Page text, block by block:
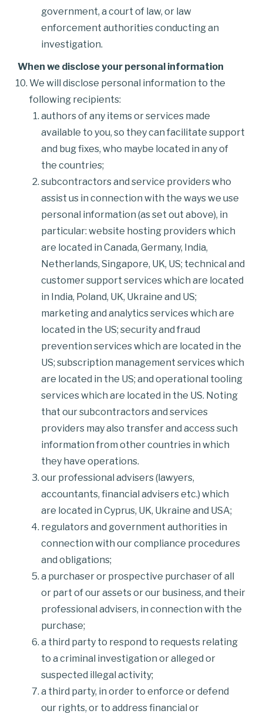
government, a court of law, or law
enforcement authorities conducting an
investigation.
When we disclose your personal information
We will disclose personal information to the
following recipients:
authors of any items or services made
available to you, so they can facilitate support
and bug fixes, who maybe located in any of
the countries;
subcontractors and service providers who
assist us in connection with the ways we use
personal information (as set out above), in
particular: website hosting providers which
are located in Canada, Germany, India,
Netherlands, Singapore, UK, US; technical and
customer support services which are located
in India, Poland, UK, Ukraine and US;
marketing and analytics services which are
located in the US; security and fraud
prevention services which are located in the
US; subscription management services which
are located in the US; and operational tooling
services which are located in the US. Noting
that our subcontractors and services
providers may also transfer and access such
information from other countries in which
they have operations.
our professional advisers (lawyers,
accountants, financial advisers etc.) which
are located in Cyprus, UK, Ukraine and USA;
regulators and government authorities in
connection with our compliance procedures
and obligations;
a purchaser or prospective purchaser of all
or part of our assets or our business, and their
professional advisers, in connection with the
purchase;
a third party to respond to requests relating
to a criminal investigation or alleged or
suspected illegal activity;
a third party, in order to enforce or defend
our rights, or to address financial or